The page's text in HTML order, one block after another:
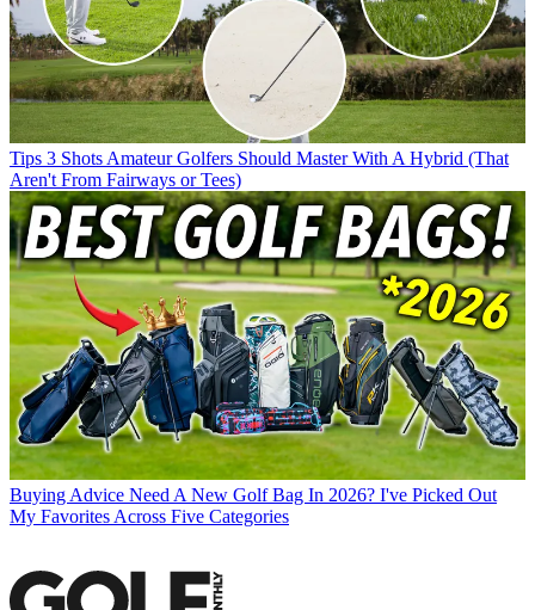
Tips 3 Shots Amateur Golfers Should Master With A Hybrid (That
Aren't From Fairways or Tees)
Buying Advice Need A New Golf Bag In 2026? I've Picked Out
My Favorites Across Five Categories